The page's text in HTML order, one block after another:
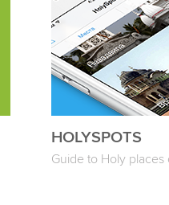
HOLYSPOTS
Guide to Holy places